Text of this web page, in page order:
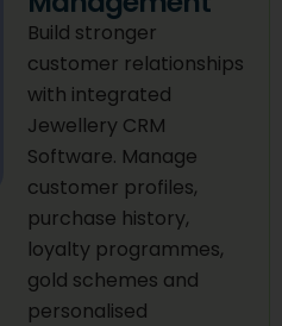
Build stronger
customer relationships
with integrated
Jewellery CRM
Software. Manage
customer profiles,
purchase history,
loyalty programmes,
gold schemes and
personalised